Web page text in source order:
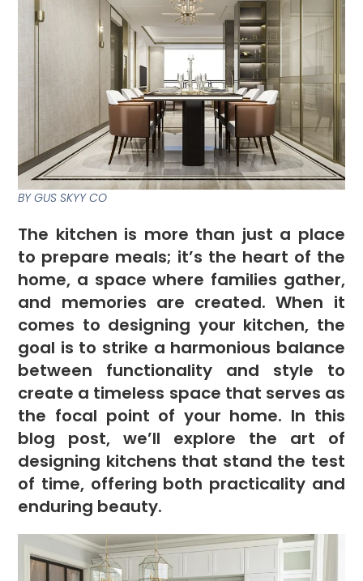
BY GUS SKYY CO
The kitchen is more than just a place
to prepare meals; it’s the heart of the
home, a space where families gather,
and memories are created. When it
comes to designing your kitchen, the
goal is to strike a harmonious balance
between functionality and style to
create a timeless space that serves as
the focal point of your home. In this
blog post, we’ll explore the art of
designing kitchens that stand the test
of time, offering both practicality and
enduring beauty.